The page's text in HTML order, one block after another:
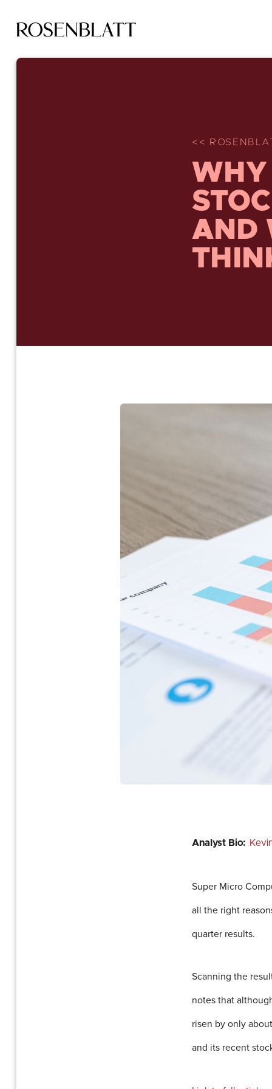
<<
WHY
AND
Analyst Bio:
Super Micro
all the right
quarter results.
Scanning the
notes that
risen by only
and its recent